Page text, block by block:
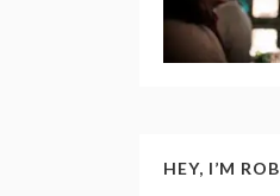
HEY, I’M ROB